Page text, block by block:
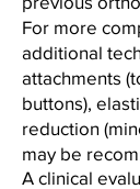
For more
additional
attachments
buttons),
reduction
may be
A clinical